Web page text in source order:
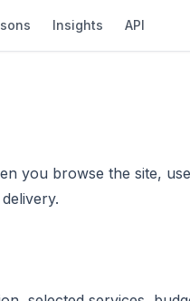
Insights API
you browse the site,